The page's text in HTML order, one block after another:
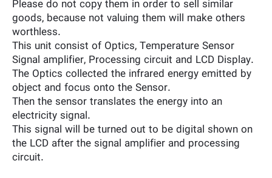
Please do not copy them in order to sell similar
goods, because not valuing them will make others
worthless.
This unit consist of Optics, Temperature Sensor
Signal amplifier, Processing circuit and LCD Display.
The Optics collected the infrared energy emitted by
object and focus onto the Sensor.
Then the sensor translates the energy into an
electricity signal.
This signal will be turned out to be digital shown on
the LCD after the signal amplifier and processing
circuit.